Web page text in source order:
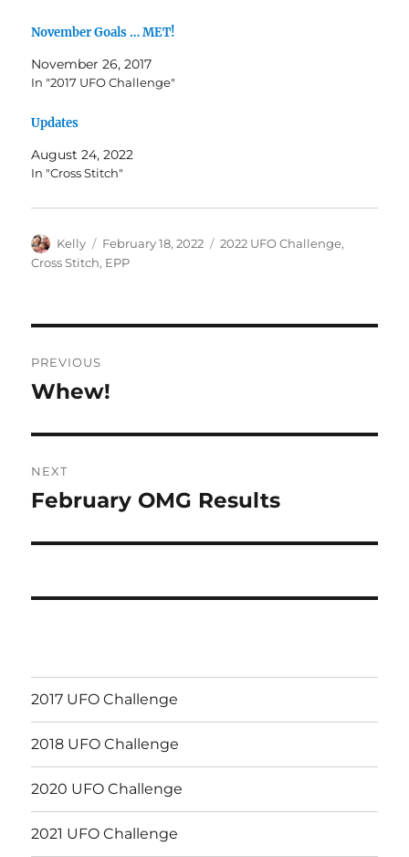
November Goals … MET!
November 26, 2017
In "2017 UFO Challenge"
Updates
August 24, 2022
In "Cross Stitch"
Author
Kelly
Posted
on
February 18, 2022 Categories
2022 UFO Challenge,
Cross Stitch, EPP
navigation
PREVIOUS
Previous
Whew!
NEXT
Next
February OMG Results
2017 UFO Challenge
2018 UFO Challenge
2020 UFO Challenge
2021 UFO Challenge